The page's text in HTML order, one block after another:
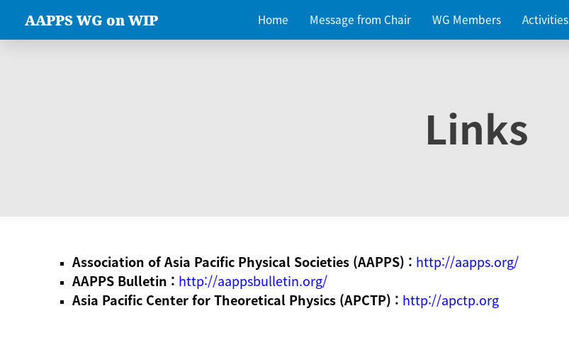
AAPPS WG on WIP Home Message from Chair WG Members Activities
Links
Association of Asia Pacific Physical Societies (AAPPS) : http://aapps.org/
AAPPS Bulletin : http://aappsbulletin.org/
Asia Pacific Center for Theoretical Physics (APCTP) : http://apctp.org